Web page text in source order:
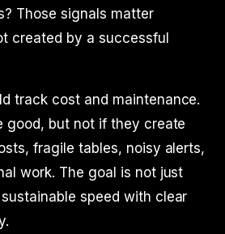
Those signals matter
created by a successful
track cost and maintenance.
good, but not if they create
fragile tables, noisy alerts,
work. The goal is not just
speed with clear